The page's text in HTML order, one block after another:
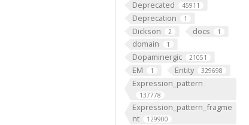
Deprecated 45911
Deprecation 1
Dickson 2 docs 1
domain 1
Dopaminergic 21051
EM 1 Entity 329698
Expression_pattern
137778
Expression_pattern_fragme
nt
129900